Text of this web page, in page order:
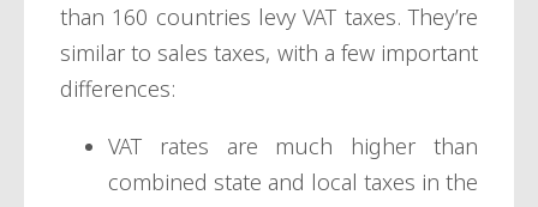
than 160 countries levy VAT taxes. They’re
similar to sales taxes, with a few important
differences:
VAT rates are much higher than
combined state and local taxes in the